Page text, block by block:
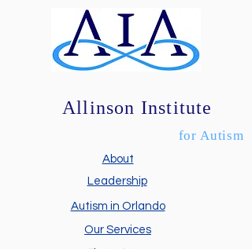
Allinson Institute
About
Leadership
Autism in Orlando
Our Services
for Autism